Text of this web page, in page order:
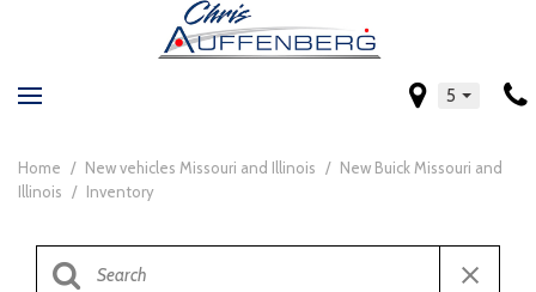
5
Home / New vehicles Missouri and Illinois / New Buick Missouri and
Illinois / Inventory